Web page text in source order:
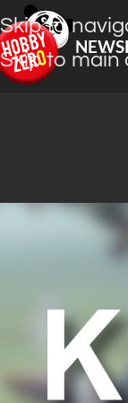
Skip to
Skip to main
NEWS